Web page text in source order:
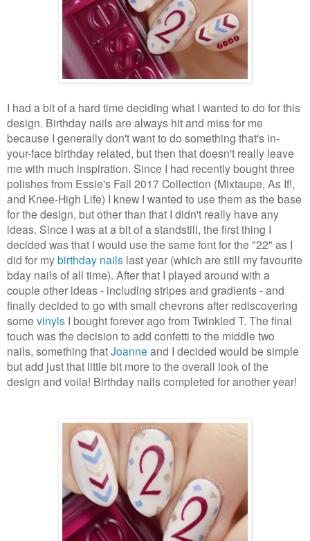
I had a bit of a hard time deciding what I wanted to do for this
design. Birthday nails are always hit and miss for me
because I generally don't want to do something that's in-
your-face birthday related, but then that doesn't really leave
me with much inspiration. Since I had recently bought three
polishes from Essie's Fall 2017 Collection (Mixtaupe, As If!,
and Knee-High Life) I knew I wanted to use them as the base
for the design, but other than that I didn't really have any
ideas. Since I was at a bit of a standstill, the first thing I
decided was that I would use the same font for the "22" as I
did for mybirthday nails last year (which are still my favourite
bday nails of all time). After that I played around with a
couple other ideas - including stripes and gradients - and
finally decided to go with small chevrons after rediscovering
some vinyls I bought forever ago from Twinkled T. The final
touch was the decision to add confetti to the middle two
nails, something thatJoanne and I decided would be simple
but add just that little bit more to the overall look of the
design and voila! Birthday nails completed for another year!